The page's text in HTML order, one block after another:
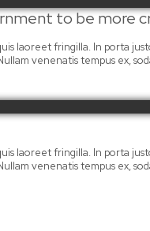
to be more
laoreet fringilla. In porta
venenatis tempus ex,
laoreet fringilla. In porta
venenatis tempus ex,